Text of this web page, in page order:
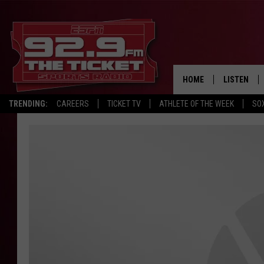
TRENDING: CAREERS TICKET TV ATHLETE OF THE WEEK
HOME LISTEN
LISTEN LIVE